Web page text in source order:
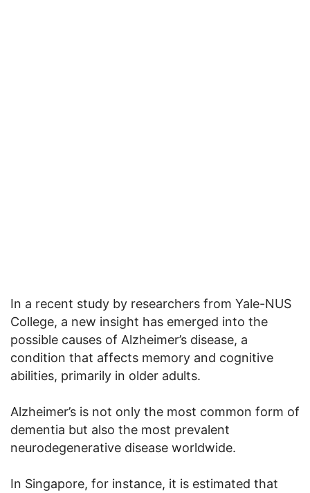
In a recent study by researchers from Yale-NUS
College, a new insight has emerged into the
possible causes of Alzheimer’s disease, a
condition that affects memory and cognitive
abilities, primarily in older adults.
Alzheimer’s is not only the most common form of
dementia but also the most prevalent
neurodegenerative disease worldwide.
In Singapore, for instance, it is estimated that